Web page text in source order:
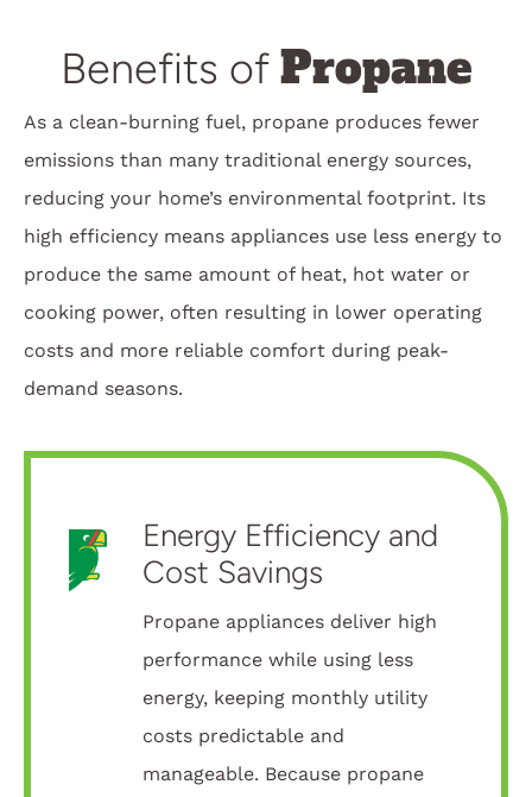
Benefits of Propane
As a clean-burning fuel, propane produces fewer
emissions than many traditional energy sources,
reducing your home’s environmental footprint. Its
high efficiency means appliances use less energy to
produce the same amount of heat, hot water or
cooking power, often resulting in lower operating
costs and more reliable comfort during peak-
demand seasons.
Energy Efficiency and
Cost Savings
Propane appliances deliver high
performance while using less
energy, keeping monthly utility
costs predictable and
manageable. Because propane